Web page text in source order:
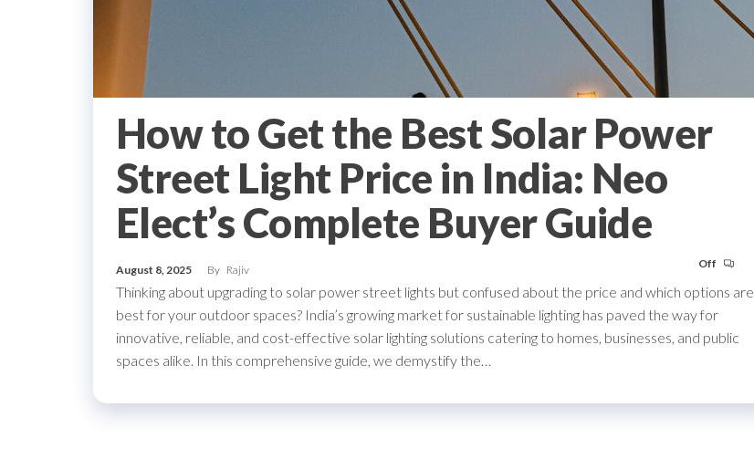
How to Get the Best Solar Power
Street Light Price in India: Neo
Elect’s Complete Buyer Guide
August 8, 2025 By Rajiv Off
Thinking about upgrading to solar power street lights but confused about the price and which options are
best for your outdoor spaces? India’s growing market for sustainable lighting has paved the way for
innovative, reliable, and cost-effective solar lighting solutions catering to homes, businesses, and public
spaces alike. In this comprehensive guide, we demystify the…